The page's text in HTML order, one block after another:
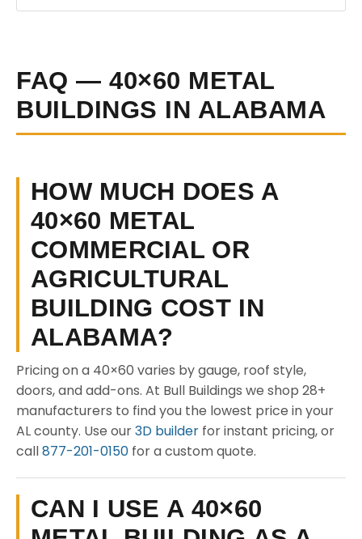
FAQ — 40×60 METAL
BUILDINGS IN ALABAMA
HOW MUCH DOES A
40×60 METAL
COMMERCIAL OR
AGRICULTURAL
BUILDING COST IN
ALABAMA?
Pricing on a 40×60 varies by gauge, roof style,
doors, and add-ons. At Bull Buildings we shop 28+
manufacturers to find you the lowest price in your
AL county. Use our3D builder for instant pricing, or
call877-201-0150 for a custom quote.
CAN I USE A 40×60